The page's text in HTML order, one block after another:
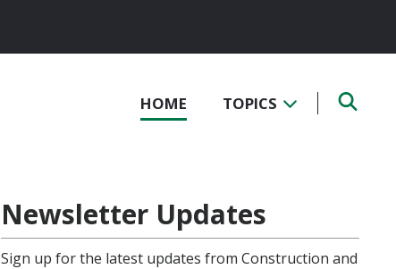
HOME TOPICS
Newsletter Updates
Sign up for the latest updates from Construction and